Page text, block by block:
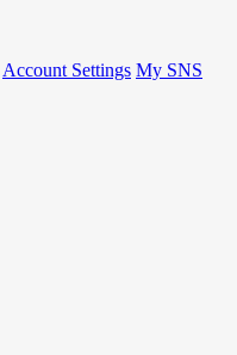
Account Settings My SNS